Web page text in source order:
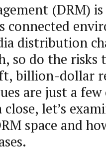
(DRM)
connected
distribution
so do the risks
billion-dollar
are just a
let’s
space and